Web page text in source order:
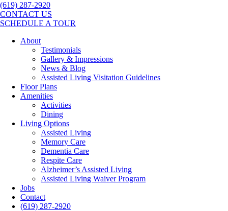
(619) 287-2920
CONTACT US
SCHEDULE A TOUR
About
Testimonials
Gallery & Impressions
News & Blog
Assisted Living Visitation Guidelines
Floor Plans
Amenities
Activities
Dining
Living Options
Assisted Living
Memory Care
Dementia Care
Respite Care
Alzheimer’s Assisted Living
Assisted Living Waiver Program
Jobs
Contact
(619) 287-2920